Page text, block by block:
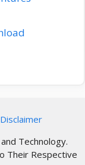
Technology.
Their Respective